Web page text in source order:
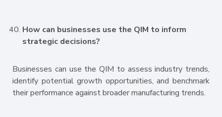
How can businesses use the QIM to inform
strategic decisions?
Businesses can use the QIM to assess industry trends,
identify potential growth opportunities, and benchmark
their performance against broader manufacturing trends.